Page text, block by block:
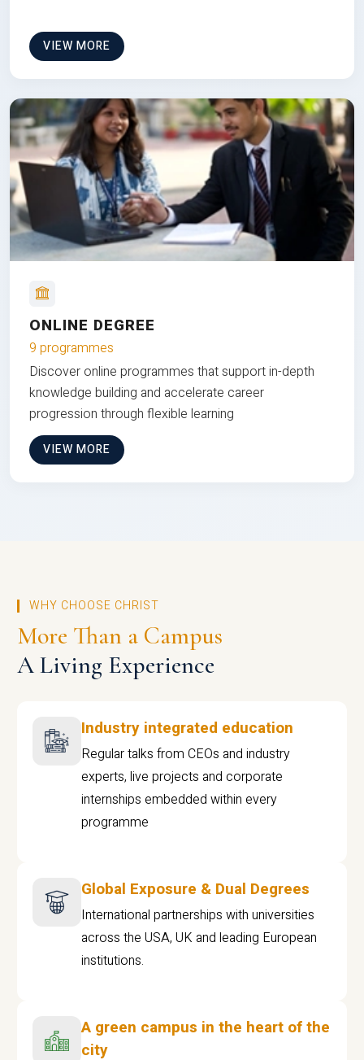
VIEW MORE
ONLINE DEGREE
9 programmes
Discover online programmes that support in-depth
knowledge building and accelerate career
progression through flexible learning
VIEW MORE
WHY CHOOSE CHRIST
More Than a Campus
A Living Experience
Industry integrated education
Regular talks from CEOs and industry
experts, live projects and corporate
internships embedded within every
programme
Global Exposure & Dual Degrees
International partnerships with universities
across the USA, UK and leading European
institutions.
A green campus in the heart of the
city